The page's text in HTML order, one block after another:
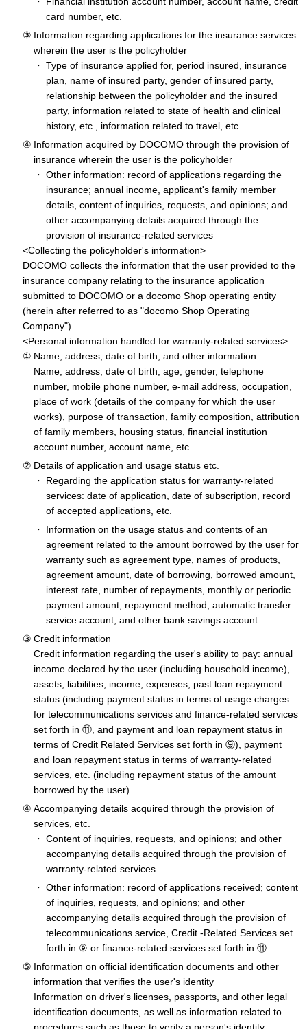
card number, etc.
Information regarding applications for the insurance services
wherein the user is the policyholder
Type of insurance applied for, period insured, insurance
plan, name of insured party, gender of insured party,
relationship between the policyholder and the insured
party, information related to state of health and clinical
history, etc., information related to travel, etc.
Information acquired by DOCOMO through the provision of
insurance wherein the user is the policyholder
Other information: record of applications regarding the
insurance; annual income, applicant's family member
details, content of inquiries, requests, and opinions; and
other accompanying details acquired through the
provision of insurance-related services
<Collecting the policyholder's information>
DOCOMO collects the information that the user provided to the
insurance company relating to the insurance application
submitted to DOCOMO or a docomo Shop operating entity
(herein after referred to as "docomo Shop Operating
Company").
<Personal information handled for warranty-related services>
Name, address, date of birth, and other information
Name, address, date of birth, age, gender, telephone
number, mobile phone number, e-mail address, occupation,
place of work (details of the company for which the user
works), purpose of transaction, family composition, attribution
of family members, housing status, financial institution
account number, account name, etc.
Details of application and usage status etc.
Regarding the application status for warranty-related
services: date of application, date of subscription, record
of accepted applications, etc.
Information on the usage status and contents of an
agreement related to the amount borrowed by the user for
warranty such as agreement type, names of products,
agreement amount, date of borrowing, borrowed amount,
interest rate, number of repayments, monthly or periodic
payment amount, repayment method, automatic transfer
service account, and other bank savings account
Credit information
Credit information regarding the user's ability to pay: annual
income declared by the user (including household income),
assets, liabilities, income, expenses, past loan repayment
status (including payment status in terms of usage charges
for telecommunications services and finance-related services
set forth in ⑪, and payment and loan repayment status in
terms of Credit Related Services set forth in ⑨), payment
and loan repayment status in terms of warranty-related
services, etc. (including repayment status of the amount
borrowed by the user)
Accompanying details acquired through the provision of
services, etc.
Content of inquiries, requests, and opinions; and other
accompanying details acquired through the provision of
warranty-related services.
Other information: record of applications received; content
of inquiries, requests, and opinions; and other
accompanying details acquired through the provision of
telecommunications service, Credit -Related Services set
forth in ⑨ or finance-related services set forth in ⑪
Information on official identification documents and other
information that verifies the user's identity
Information on driver's licenses, passports, and other legal
identification documents, as well as information related to